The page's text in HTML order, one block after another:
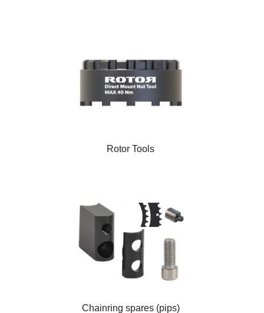
Rotor Tools
Chainring spares (pips)